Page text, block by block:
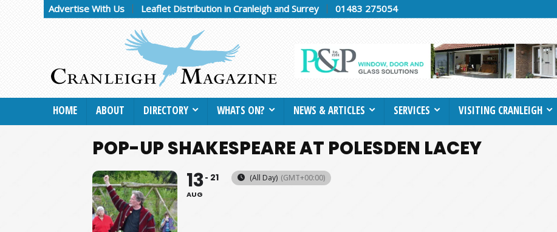
Advertise With Us Leaflet Distribution in Cranleigh and Surrey 01483 275054
HOME ABOUT DIRECTORY WHATS ON? NEWS & ARTICLES SERVICES VISITING CRANLEIGH
POP-UP SHAKESPEARE AT POLESDEN LACEY
13
AUG
21 (All Day) (GMT+00:00)